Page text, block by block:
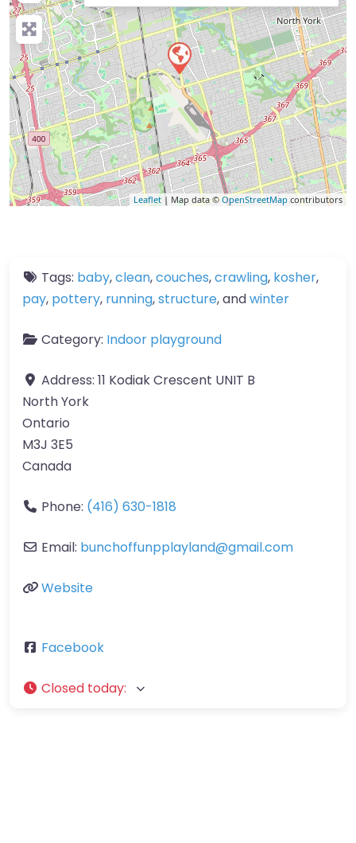
Leaflet | Map data ©OpenStreetMap contributors
Tags: baby,clean,couches,crawling, kosher,
pay, pottery, running,structure, andwinter
Category: Indoor playground
Address: 11 Kodiak Crescent UNIT B
North York
Ontario
M3J 3E5
Canada
Phone: (416) 630-1818
Email: bunchoffunpplayland@gmail.com
Website
Facebook
Closed today: